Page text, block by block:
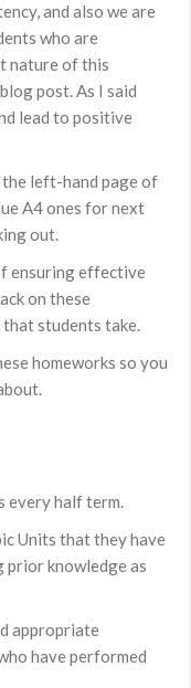
and also we are
who are
nature of this
post. As I said
lead to positive
left-hand page of
A4 ones for next
out.
ensuring effective
on these
students take.
homeworks so you
every half term.
Units that they have
prior knowledge as
appropriate
have performed